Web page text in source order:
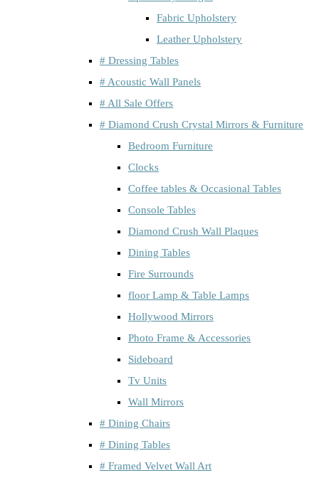
Fabric Upholstery
Leather Upholstery
# Dressing Tables
# Acoustic Wall Panels
# All Sale Offers
# Diamond Crush Crystal Mirrors & Furniture
Bedroom Furniture
Clocks
Coffee tables & Occasional Tables
Console Tables
Diamond Crush Wall Plaques
Dining Tables
Fire Surrounds
floor Lamp & Table Lamps
Hollywood Mirrors
Photo Frame & Accessories
Sideboard
Tv Units
Wall Mirrors
# Dining Chairs
# Dining Tables
# Framed Velvet Wall Art